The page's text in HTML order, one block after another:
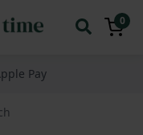
0
Pay